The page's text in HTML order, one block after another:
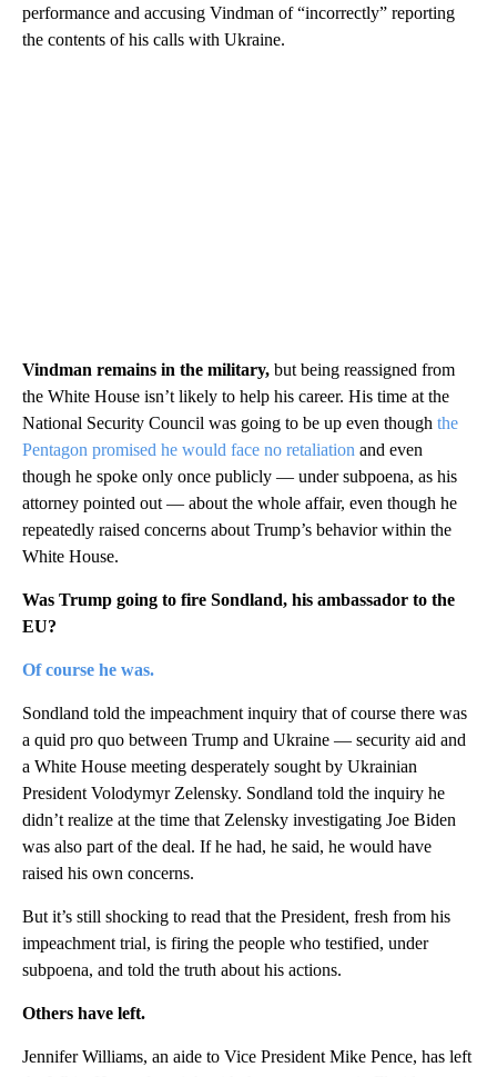
performance and accusing Vindman of “incorrectly” reporting
the contents of his calls with Ukraine.
Vindman remains in the military, but being reassigned from
the White House isn’t likely to help his career. His time at the
National Security Council was going to be up even though the
Pentagon promised he would face no retaliation and even
though he spoke only once publicly — under subpoena, as his
attorney pointed out — about the whole affair, even though he
repeatedly raised concerns about Trump’s behavior within the
White House.
Was Trump going to fire Sondland, his ambassador to the
EU?
Of course he was.
Sondland told the impeachment inquiry that of course there was
a quid pro quo between Trump and Ukraine — security aid and
a White House meeting desperately sought by Ukrainian
President Volodymyr Zelensky. Sondland told the inquiry he
didn’t realize at the time that Zelensky investigating Joe Biden
was also part of the deal. If he had, he said, he would have
raised his own concerns.
But it’s still shocking to read that the President, fresh from his
impeachment trial, is firing the people who testified, under
subpoena, and told the truth about his actions.
Others have left.
Jennifer Williams, an aide to Vice President Mike Pence, has left